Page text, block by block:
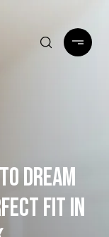
DREAM
FIT IN